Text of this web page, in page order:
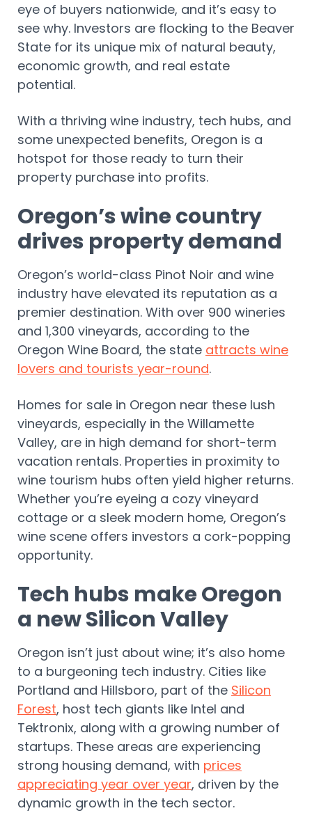
eye of buyers nationwide, and it’s easy to
see why. Investors are flocking to the Beaver
State for its unique mix of natural beauty,
economic growth, and real estate
potential.
With a thriving wine industry, tech hubs, and
some unexpected benefits, Oregon is a
hotspot for those ready to turn their
property purchase into profits.
Oregon’s wine country
drives property demand
Oregon’s world-class Pinot Noir and wine
industry have elevated its reputation as a
premier destination. With over 900 wineries
and 1,300 vineyards, according to the
Oregon Wine Board, the state attracts wine
lovers and tourists year-round.
Homes for sale in Oregon near these lush
vineyards, especially in the Willamette
Valley, are in high demand for short-term
vacation rentals. Properties in proximity to
wine tourism hubs often yield higher returns.
Whether you’re eyeing a cozy vineyard
cottage or a sleek modern home, Oregon’s
wine scene offers investors a cork-popping
opportunity.
Tech hubs make Oregon
a new Silicon Valley
Oregon isn’t just about wine; it’s also home
to a burgeoning tech industry. Cities like
Portland and Hillsboro, part of the Silicon
Forest, host tech giants like Intel and
Tektronix, along with a growing number of
startups. These areas are experiencing
strong housing demand, with prices
appreciating year over year, driven by the
dynamic growth in the tech sector.